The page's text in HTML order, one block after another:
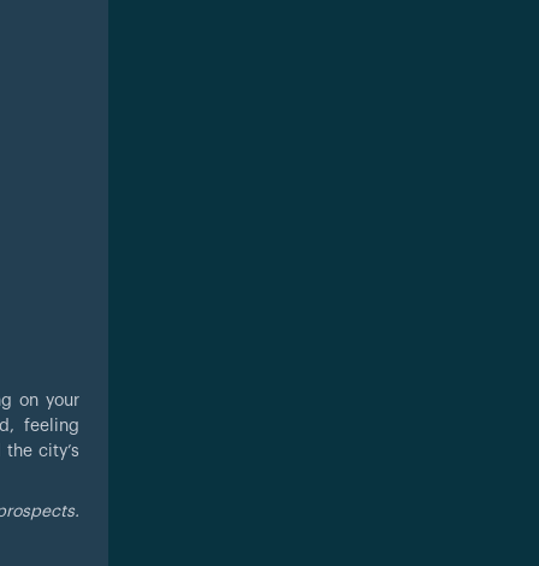
on your
feeling
city’s